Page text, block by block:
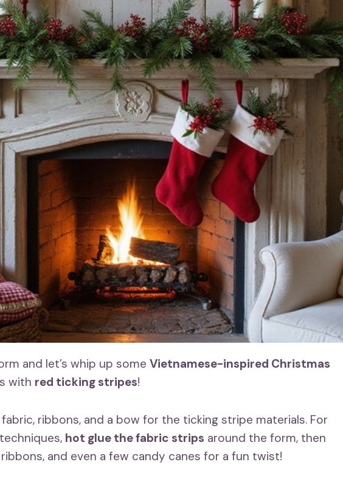
and let’s whip up some Vietnamese-inspired Christmas
with red ticking stripes!
ribbons, and a bow for the ticking stripe materials. For
hot glue the fabric strips around the form, then
and even a few candy canes for a fun twist!